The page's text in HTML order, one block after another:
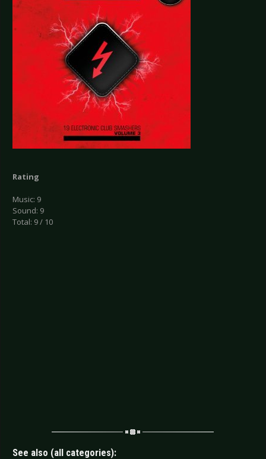
Rating
Music: 9
Sound: 9
Total: 9 / 10
See also (all categories):